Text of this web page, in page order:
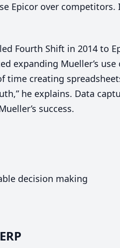
Epicor over
Fourth Shift in 2014 to
expanding Mueller’s
time creating
he explains. Data
success.
decision making
ERP